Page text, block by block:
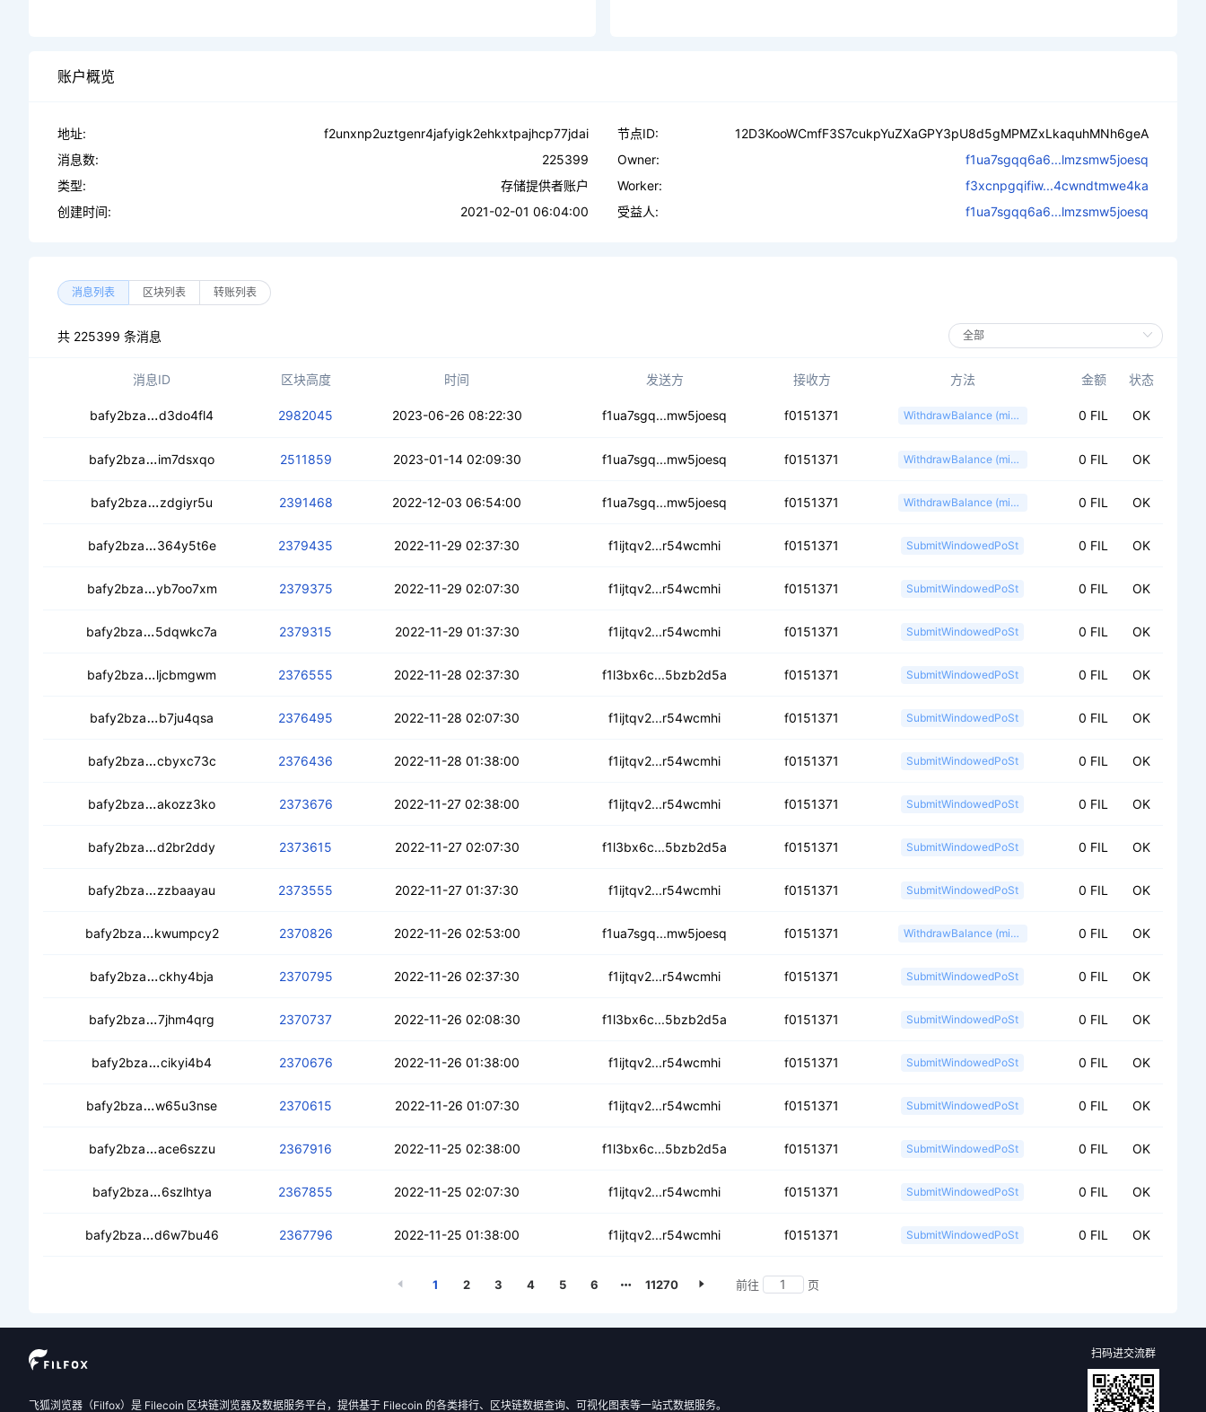
账户概览
地址:
f2unxnp2uztgenr4jafyigk2ehkxtpajhcp77jdai
消息数:
225399
类型:
存储提供者账户
创建时间:
2021-02-01 06:04:00
节点ID:
12D3KooWCmfF3S7cukpYuZXaGPY3pU8d5gMPMZxLkaquhMNh6geA
Owner:
f1ua7sgqq6a6...lmzsmw5joesq
Worker:
f3xcnpgqifiw...4cwndtmwe4ka
受益人:
f1ua7sgqq6a6...lmzsmw5joesq
消息列表 区块列表 转账列表
共 225399 条消息
消息ID 区块高度 时间 发送方 接收方 方法 金额 状态
bafy2bza cecxct4jwwh3gaoe5jbwlzpx6aewiq2vtwegqwklcchfg6
d3do4fl4 2982045 2023-06-26 08:22:30 f1ua7sgq...mw5joesq f0151371 WithdrawBalance (miner) 0 FIL OK
bafy2bza cealqm3qqotp4jdjebbnbcp5rdg3vdg563246jurlq4v7i
im7dsxqo 2511859 2023-01-14 02:09:30 f1ua7sgq...mw5joesq f0151371 WithdrawBalance (miner) 0 FIL OK
bafy2bza cedikcx7cokpvttqvp2rsj6ixf2rq3jwwh7pcdm74pgb33
zdgiyr5u 2391468 2022-12-03 06:54:00 f1ua7sgq...mw5joesq f0151371 WithdrawBalance (miner) 0 FIL OK
bafy2bza cec5gtacgbfryamftr2ciohpvxq4boy3snmwvialmthq2z
364y5t6e 2379435 2022-11-29 02:37:30 f1ijtqv2...r54wcmhi f0151371 SubmitWindowedPoSt 0 FIL OK
bafy2bza cebvhjuzugo3wwydtyi7wxibgswpb2wf5yi2xfq3x3u4op
yb7oo7xm 2379375 2022-11-29 02:07:30 f1ijtqv2...r54wcmhi f0151371 SubmitWindowedPoSt 0 FIL OK
bafy2bza cedwgsvnmi5xno7x627buipps5v3ophstmzs5omtjy6jlm
5dqwkc7a 2379315 2022-11-29 01:37:30 f1ijtqv2...r54wcmhi f0151371 SubmitWindowedPoSt 0 FIL OK
bafy2bza cecd5g73ekorkif5sfjrowyzz6djj54fdpi5zdcjzxwcsy
ljcbmgwm 2376555 2022-11-28 02:37:30 f1l3bx6c...5bzb2d5a f0151371 SubmitWindowedPoSt 0 FIL OK
bafy2bza cebouyxdgswbqvm3jktdxhj643clto2xgmz3l63uyntj7m
b7ju4qsa 2376495 2022-11-28 02:07:30 f1ijtqv2...r54wcmhi f0151371 SubmitWindowedPoSt 0 FIL OK
bafy2bza ceb42rdh63f3iyllmodc6tq2p2lzg4uk7ceurvioyl7an7
cbyxc73c 2376436 2022-11-28 01:38:00 f1ijtqv2...r54wcmhi f0151371 SubmitWindowedPoSt 0 FIL OK
bafy2bza cebzasryfdehzdtb5k2b4asvdhfvoqfpwswrdykgedspqr
akozz3ko 2373676 2022-11-27 02:38:00 f1ijtqv2...r54wcmhi f0151371 SubmitWindowedPoSt 0 FIL OK
bafy2bza cec273cpbbfbtc5qxjesxrxmgf2ivklr6m3nsddncbui7o
d2br2ddy 2373615 2022-11-27 02:07:30 f1l3bx6c...5bzb2d5a f0151371 SubmitWindowedPoSt 0 FIL OK
bafy2bza cedj2q4vf4yll45hxujsnpsuykpxegmvgbhrnbzcrm4okd
zzbaayau 2373555 2022-11-27 01:37:30 f1ijtqv2...r54wcmhi f0151371 SubmitWindowedPoSt 0 FIL OK
bafy2bza cedbad2gs23pv2nqt3aq5sqmp5xbia4foxqocwr45kbdpe
kwumpcy2 2370826 2022-11-26 02:53:00 f1ua7sgq...mw5joesq f0151371 WithdrawBalance (miner) 0 FIL OK
bafy2bza cebbct3v5tcfoujx3hclm56i4gv5wmlmow426rjsuyzgvy
ckhy4bja 2370795 2022-11-26 02:37:30 f1ijtqv2...r54wcmhi f0151371 SubmitWindowedPoSt 0 FIL OK
bafy2bza cead4e573qf7ff2smtxj4yqzmjva3jlbxaqftltqivyv52
7jhm4qrg 2370737 2022-11-26 02:08:30 f1l3bx6c...5bzb2d5a f0151371 SubmitWindowedPoSt 0 FIL OK
bafy2bza cect4jqlfoqdwzzg6nzok2nrr6rr2w2p6j25tg4p3tdhyj
cikyi4b4 2370676 2022-11-26 01:38:00 f1ijtqv2...r54wcmhi f0151371 SubmitWindowedPoSt 0 FIL OK
bafy2bza ceaklv7o7vwap3a2wvp2thrda6zh5h7kafpg7z4d6lrdiv
w65u3nse 2370615 2022-11-26 01:07:30 f1ijtqv2...r54wcmhi f0151371 SubmitWindowedPoSt 0 FIL OK
bafy2bza cebidgmkyl6khymx7ohr4xl4oyv3gtxileh462oaiknniv
ace6szzu 2367916 2022-11-25 02:38:00 f1l3bx6c...5bzb2d5a f0151371 SubmitWindowedPoSt 0 FIL OK
bafy2bza cecmarycin4dmhzhtn2pnskvqfynuv37j3ma4hsdpo7suj
6szlhtya 2367855 2022-11-25 02:07:30 f1ijtqv2...r54wcmhi f0151371 SubmitWindowedPoSt 0 FIL OK
bafy2bza cea4cxnteuwhldbffs77ungxjatth6ft6m3uysn743gfxd
d6w7bu46 2367796 2022-11-25 01:38:00 f1ijtqv2...r54wcmhi f0151371 SubmitWindowedPoSt 0 FIL OK
1 2 3 4 5 6 11270 前往 页
飞狐浏览器（Filfox）是 Filecoin 区块链浏览器及数据服务平台，提供基于 Filecoin 的各类排行、区块链数据查询、可视化图表等一站式数据服务。
扫码进交流群